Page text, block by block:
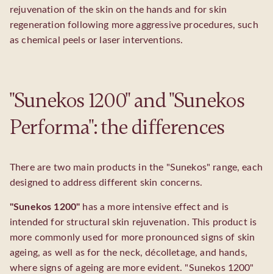
rejuvenation of the skin on the hands and for skin
regeneration following more aggressive procedures, such
as chemical peels or laser interventions.
"Sunekos 1200" and "Sunekos
Performa": the differences
There are two main products in the "Sunekos" range, each
designed to address different skin concerns.
"Sunekos 1200" has a more intensive effect and is
intended for structural skin rejuvenation. This product is
more commonly used for more pronounced signs of skin
ageing, as well as for the neck, décolletage, and hands,
where signs of ageing are more evident. "Sunekos 1200"